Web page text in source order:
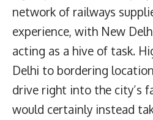
network of railways
experience, with New
acting as a hive of task.
Delhi to bordering
drive right into the city’s
would certainly instead